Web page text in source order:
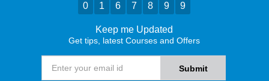
0 1 6 7 8 9 9
Keep me Updated
Get tips, latest Courses and Offers